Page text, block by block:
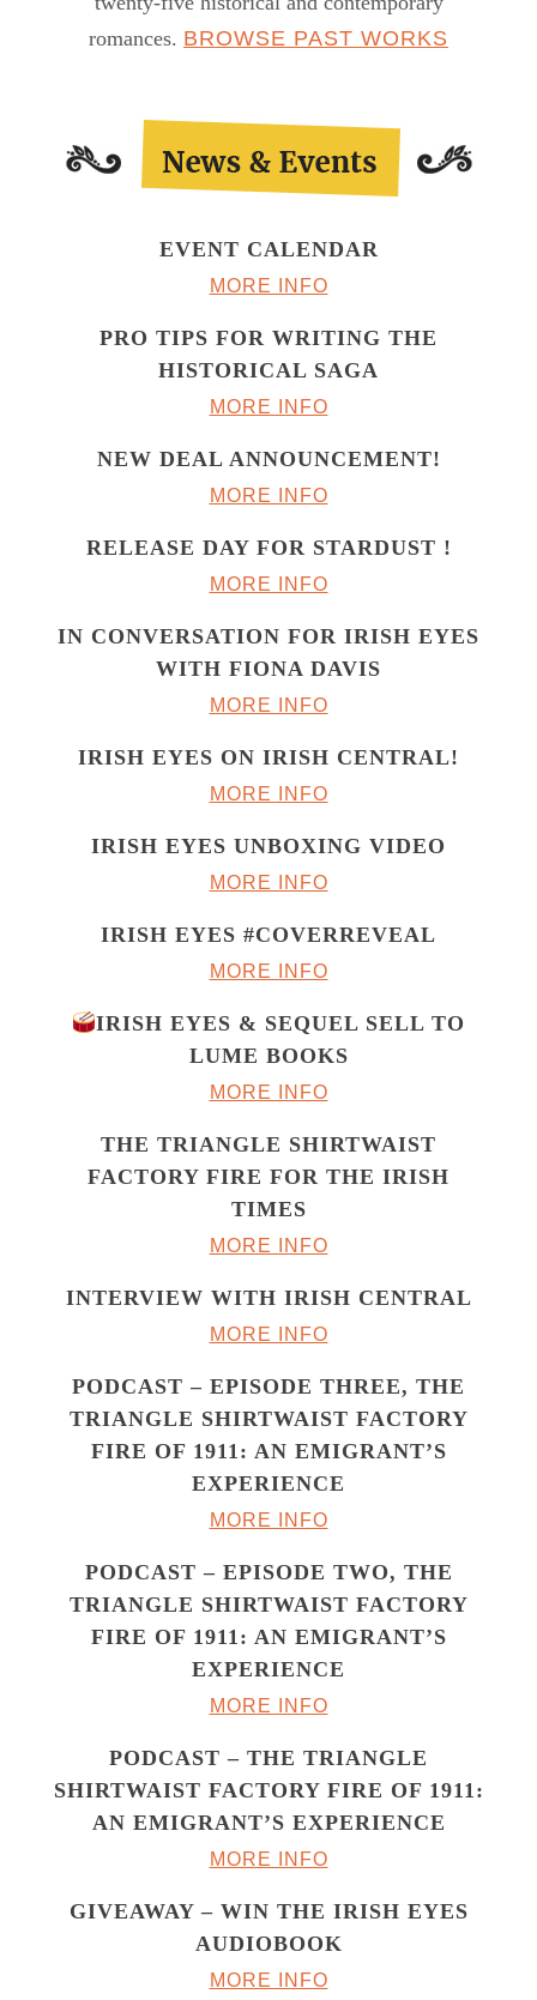
romances. BROWSE PAST WORKS
EVENT CALENDAR
MORE INFO
PRO TIPS FOR WRITING THE
HISTORICAL SAGA
MORE INFO
NEW DEAL ANNOUNCEMENT!
MORE INFO
RELEASE DAY FOR STARDUST !
MORE INFO
IN CONVERSATION FOR IRISH EYES
WITH FIONA DAVIS
MORE INFO
IRISH EYES ON IRISH CENTRAL!
MORE INFO
IRISH EYES UNBOXING VIDEO
MORE INFO
IRISH EYES #COVERREVEAL
MORE INFO
IRISH EYES & SEQUEL SELL TO
LUME BOOKS
MORE INFO
THE TRIANGLE SHIRTWAIST
FACTORY FIRE FOR THE IRISH
TIMES
MORE INFO
INTERVIEW WITH IRISH CENTRAL
MORE INFO
PODCAST – EPISODE THREE, THE
TRIANGLE SHIRTWAIST FACTORY
FIRE OF 1911: AN EMIGRANT’S
EXPERIENCE
MORE INFO
PODCAST – EPISODE TWO, THE
TRIANGLE SHIRTWAIST FACTORY
FIRE OF 1911: AN EMIGRANT’S
EXPERIENCE
MORE INFO
PODCAST – THE TRIANGLE
SHIRTWAIST FACTORY FIRE OF 1911:
AN EMIGRANT’S EXPERIENCE
MORE INFO
GIVEAWAY – WIN THE IRISH EYES
AUDIOBOOK
MORE INFO